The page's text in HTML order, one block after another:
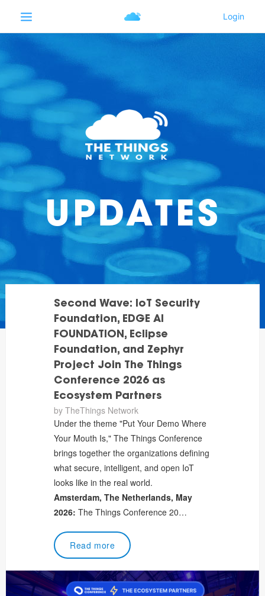
UPDATES
Second Wave: IoT Security
Foundation, EDGE AI
FOUNDATION, Eclipse
Foundation, and Zephyr
Project Join The Things
Conference 2026 as
Ecosystem Partners
byTheThings Network
Under the theme "Put Your Demo Where
Your Mouth Is," The Things Conference
brings together the organizations defining
what secure, intelligent, and open IoT
looks like in the real world.
Amsterdam, The Netherlands, May
2026: The Things Conference 20…
Read more